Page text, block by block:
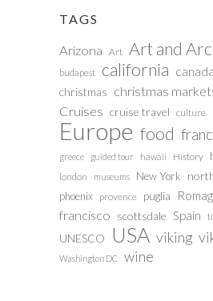
TAGS
Arizona Art Art and
budapest california canada
christmas christmas
Cruises cruise travel culture
Europe food
greece guided tour hawaii History
london museums New York
phoenix provence puglia
francisco scottsdale Spain
UNESCO USA viking
Washington DC wine